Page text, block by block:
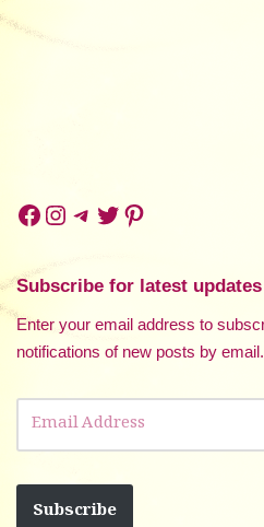
Subscribe for latest updates
Enter your email address to
notifications of new posts by email.
Subscribe